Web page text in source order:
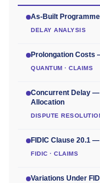
As-Built
DELAY ANALYSIS
Prolongation Costs
QUANTUM · CLAIMS
Concurrent Delay
Allocation
DISPUTE
FIDIC Clause 20.1
FIDIC · CLAIMS
Variations Under